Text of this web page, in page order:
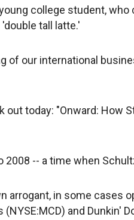
college student,
tall latte.'
of our international
out today: "Onward: How
2008 -- a time when
arrogant, in some cases
(NYSE:MCD) and Dunkin'